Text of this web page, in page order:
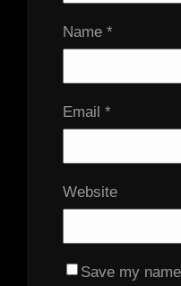
Name *
Email *
Website
Save my